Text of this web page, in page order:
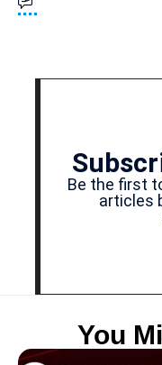
Be the first
articles
You